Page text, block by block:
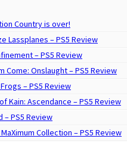
Country is over!
Lassplanes – PS5 Review
– PS5 Review
Come: Onslaught – PS5 Review
– PS5 Review
Kain: Ascendance – PS5 Review
– PS5 Review
MaXimum Collection – PS5 Review